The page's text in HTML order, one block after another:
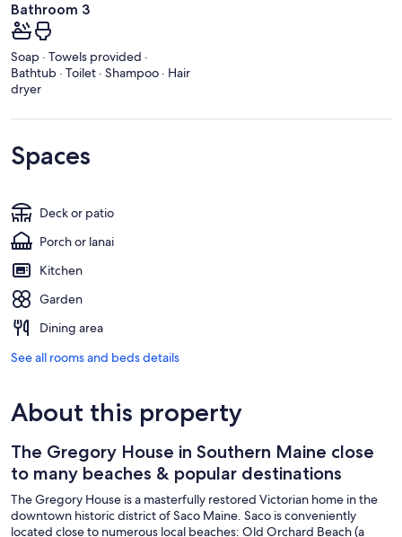
Bathroom 3
Soap · Towels provided ·
Bathtub · Toilet · Shampoo · Hair
dryer
Spaces
Deck or patio
Porch or lanai
Kitchen
Garden
Dining area
See all rooms and beds details
About this property
The Gregory House in Southern Maine close
to many beaches & popular destinations
The Gregory House is a masterfully restored Victorian home in the
downtown historic district of Saco Maine. Saco is conveniently
located close to numerous local beaches: Old Orchard Beach (a